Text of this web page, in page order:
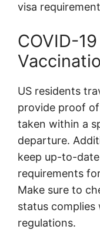
visa
COVID-
US residents
provide proof
taken within a
departure.
keep up-to-
requirements
Make sure to
status
regulations.